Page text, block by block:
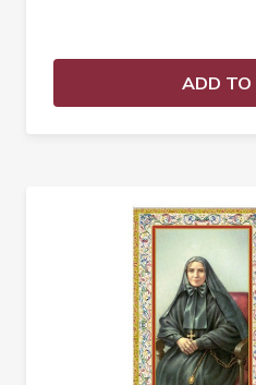
ADD TO